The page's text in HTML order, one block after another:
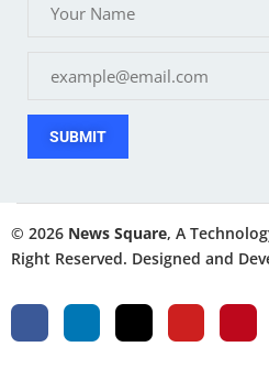
SUBMIT
© 2026 News Square, A
Right Reserved. Designed and